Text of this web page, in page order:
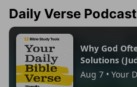
Daily Verse Podcast